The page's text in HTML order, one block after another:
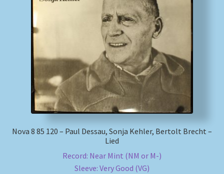
MusicFinder
My account
Newsletter
Payment Methods
Review Authenticity
Nova 8 85 120 – Paul Dessau, Sonja Kehler, Bertolt Brecht –
Lied
Record: Near Mint (NM or M-)
Sleeve: Very Good (VG)